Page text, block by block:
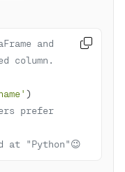
and
column.
prefer
at "Python"😉
